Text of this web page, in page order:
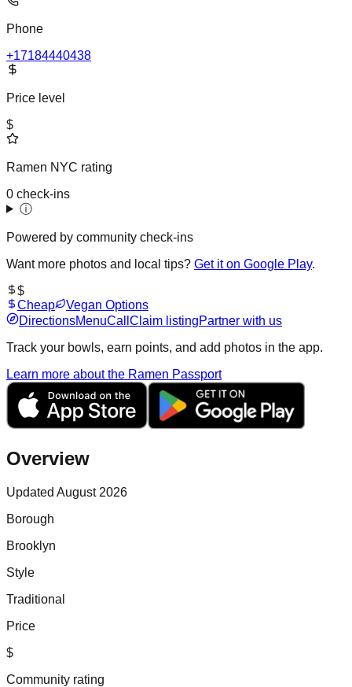
Phone
+17184440438
Price level
$
Ramen NYC rating
0 check-ins
ⓘ
Powered by community check-ins
Want more photos and local tips? Get it on Google Play.
$
Cheap
Vegan Options
DirectionsMenuCall Claim listingPartner with us
Track your bowls, earn points, and add photos in the app.
Learn more about the Ramen Passport
Overview
Updated August 2026
Borough
Brooklyn
Style
Traditional
Price
$
Community rating